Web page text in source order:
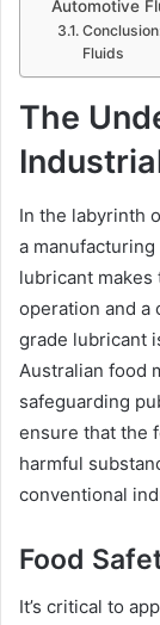
Automotive
Fluids
The
In the labyrinth
a
lubricant
operation and a
grade lubricant
Australian food
safeguarding
ensure that the
harmful
conventional
Food
It’s critical to